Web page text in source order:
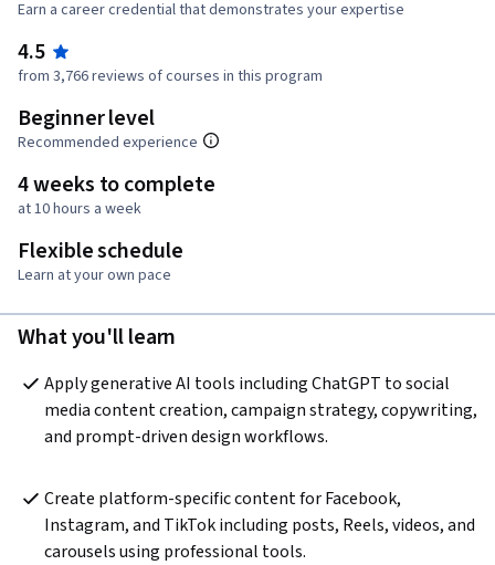
Earn a career credential that demonstrates your expertise
4.5
from 3,766 reviews of courses in this program
Beginner level
Recommended experience
4 weeks to complete
at 10 hours a week
Flexible schedule
Learn at your own pace
What you'll learn
Apply generative AI tools including ChatGPT to social
media content creation, campaign strategy, copywriting,
and prompt-driven design workflows.
Create platform-specific content for Facebook,
Instagram, and TikTok including posts, Reels, videos, and
carousels using professional tools.